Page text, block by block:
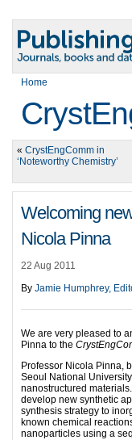
Home
« CrystEngComm in
‘Noteworthy Chemistry’
Welcoming
Nicola Pinna
22 Aug 2011
By Jamie Humphrey,
We are very pleased to
Pinna to the
Professor Nicola Pinna,
Seoul National
nanostructured
develop new synthetic
synthesis strategy to
known chemical
nanoparticles using a